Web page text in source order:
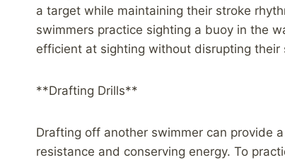
a target while maintaining their stroke
swimmers practice sighting a buoy in the
efficient at sighting without disrupting their
**Drafting Drills**
Drafting off another swimmer can provide
resistance and conserving energy. To